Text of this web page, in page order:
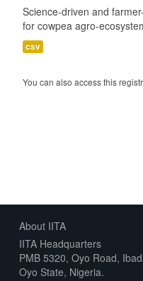
Science-driven and
for cowpea agro-
csv
You can also access this
About IITA
IITA Headquarters
PMB 5320, Oyo Road,
Oyo State, Nigeria.